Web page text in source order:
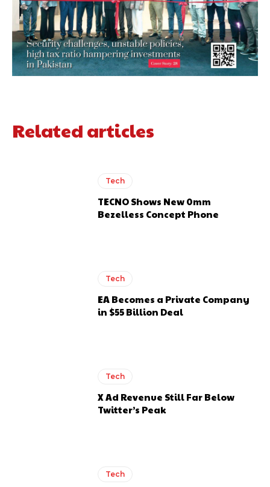
Related articles
Tech
TECNO Shows New 0mm
Bezelless Concept Phone
Tech
EA Becomes a Private Company
in $55 Billion Deal
Tech
X Ad Revenue Still Far Below
Twitter’s Peak
Tech